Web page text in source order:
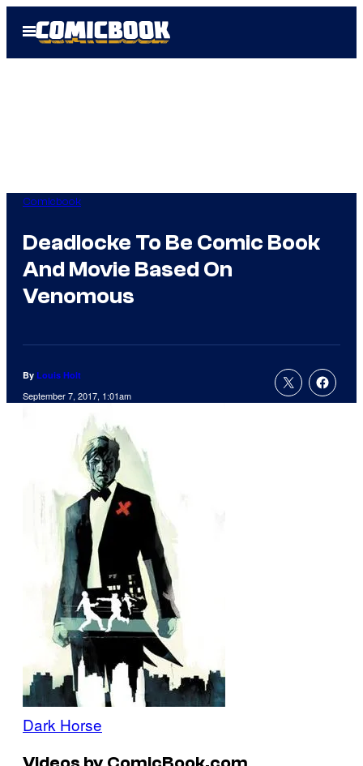
Open
Menu
Comicbook
Deadlocke To Be Comic Book
And Movie Based On
Venomous
By Louis Holt
September 7, 2017, 1:01am
Dark Horse